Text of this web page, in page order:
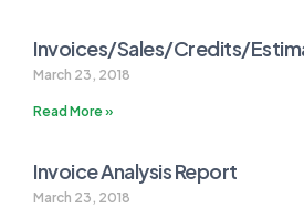
Invoices/Sales/Credits/
March 23, 2018
Read More »
Invoice Analysis Report
March 23, 2018